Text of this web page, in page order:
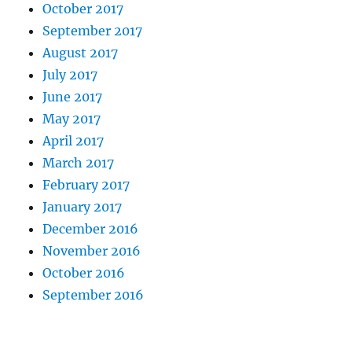
October 2017
September 2017
August 2017
July 2017
June 2017
May 2017
April 2017
March 2017
February 2017
January 2017
December 2016
November 2016
October 2016
September 2016